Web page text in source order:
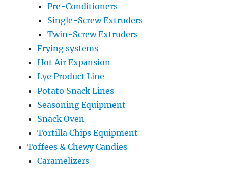
Pre-Conditioners
Single-Screw Extruders
Twin-Screw Extruders
Frying systems
Hot Air Expansion
Lye Product Line
Potato Snack Lines
Seasoning Equipment
Snack Oven
Tortilla Chips Equipment
Toffees & Chewy Candies
Caramelizers